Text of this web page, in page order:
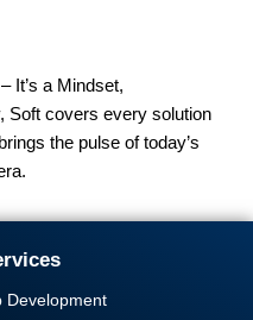
It’s a Mindset,
Soft covers every solution
the pulse of today’s
Development